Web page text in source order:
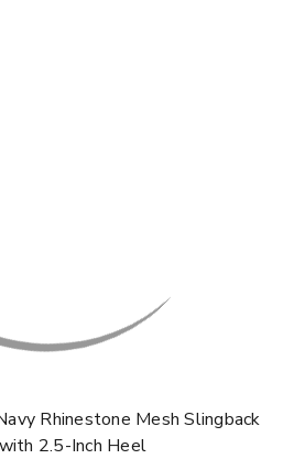
Rhinestone Mesh Slingback
2.5-Inch Heel